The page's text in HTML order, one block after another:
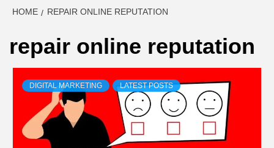
LATEST
BUSINESS,
LIFESTYLE,
HOME REPAIR ONLINE REPUTATION
repair online reputation
DIGITAL MARKETING LATEST POSTS